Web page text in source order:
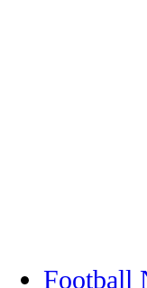
Football